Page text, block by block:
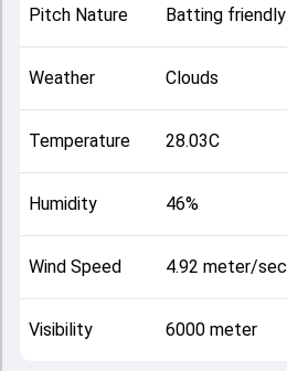
Pitch Nature Batting friendly
Weather Clouds
Temperature 28.03C
Humidity 46%
Wind Speed 4.92 meter/sec
Visibility 6000 meter